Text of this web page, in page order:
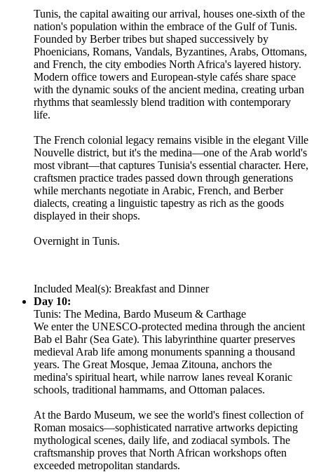
Tunis, the capital awaiting our arrival, houses one-sixth of the
nation's population within the embrace of the Gulf of Tunis.
Founded by Berber tribes but shaped successively by
Phoenicians, Romans, Vandals, Byzantines, Arabs, Ottomans,
and French, the city embodies North Africa's layered history.
Modern office towers and European-style cafés share space
with the dynamic souks of the ancient medina, creating urban
rhythms that seamlessly blend tradition with contemporary
life.
The French colonial legacy remains visible in the elegant Ville
Nouvelle district, but it's the medina—one of the Arab world's
most vibrant—that captures Tunisia's essential character. Here,
craftsmen practice trades passed down through generations
while merchants negotiate in Arabic, French, and Berber
dialects, creating a linguistic tapestry as rich as the goods
displayed in their shops.
Overnight in Tunis.
Included Meal(s): Breakfast and Dinner
Day 10:
Tunis: The Medina, Bardo Museum & Carthage
We enter the UNESCO-protected medina through the ancient
Bab el Bahr (Sea Gate). This labyrinthine quarter preserves
medieval Arab life among monuments spanning a thousand
years. The Great Mosque, Jemaa Zitouna, anchors the
medina's spiritual heart, while narrow lanes reveal Koranic
schools, traditional hammams, and Ottoman palaces.
At the Bardo Museum, we see the world's finest collection of
Roman mosaics—sophisticated narrative artworks depicting
mythological scenes, daily life, and zodiacal symbols. The
craftsmanship proves that North African workshops often
exceeded metropolitan standards.